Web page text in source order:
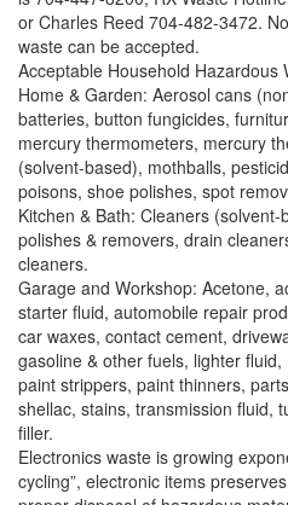
or Charles Reed 704-482-3472.
waste can be accepted.
Acceptable Household Hazardous
Home & Garden: Aerosol cans
batteries, button fungicides,
mercury thermometers, mercury
(solvent-based), mothballs,
poisons, shoe polishes, spot
Kitchen & Bath: Cleaners
polishes & removers, drain
cleaners.
Garage and Workshop: Acetone,
starter fluid, automobile repair
car waxes, contact cement,
gasoline & other fuels, lighter
paint strippers, paint thinners,
shellac, stains, transmission fluid,
filler.
Electronics waste is growing
cycling”, electronic items